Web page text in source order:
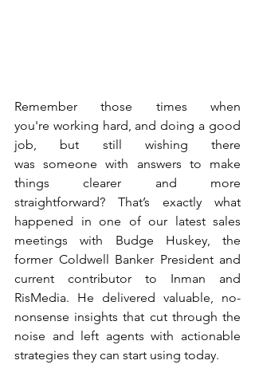
Remember those times when
you're working hard, and doing a good
job, but still wishing there
was someone with answers to make
things clearer and more
straightforward? That’s exactly what
happened in one of our latest sales
meetings with Budge Huskey, the
former Coldwell Banker President and
current contributor to Inman and
RisMedia. He delivered valuable, no-
nonsense insights that cut through the
noise and left agents with actionable
strategies they can start using today.